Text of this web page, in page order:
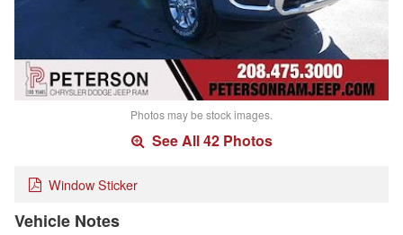
Photos may be stock images.
See All 42 Photos
Window Sticker
Vehicle Notes